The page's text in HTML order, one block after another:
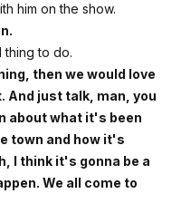
him on the show.
thing to do.
then we would love
And just talk, man, you
about what it's been
town and how it's
I think it's gonna be a
We all come to